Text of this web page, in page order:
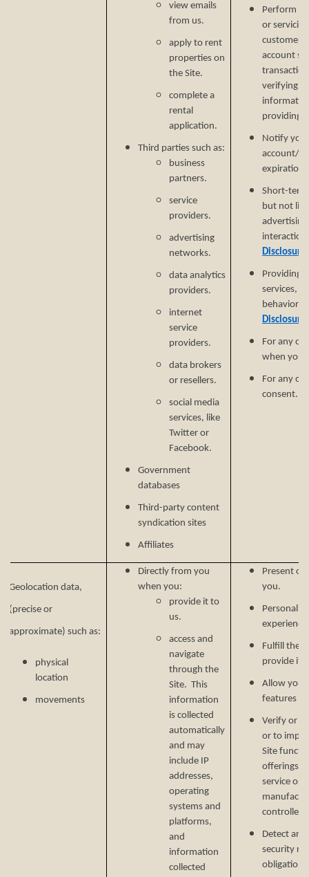
view emails
from us.
apply to rent
properties on
the Site.
complete a
rental
application.
Third parties such as:
business
partners.
service
providers.
advertising
networks.
data analytics
providers.
internet
service
providers.
data brokers
or resellers.
social media
services, like
Twitter or
Facebook.
Government
databases
Third-party content
syndication sites
Affiliates
Perform
or
customer
account
verifying
providing
Notify you
account/
expiration
Short-
but not
interaction
Providing
services,
behavioral
For any
when you
For any
consent.
Geolocation data,
(precise or
approximate) such as:
physical
location
movements
Directly from you
when you:
provide it to
us.
access and
navigate
through the
Site. This
information
is collected
automatically
and may
include IP
addresses,
operating
systems and
platforms,
and
information
collected
Present
you.
Fulfill the
provide it.
Allow you
features
Verify or
or to
Site
offerings,
service or
controlled
Detect
security